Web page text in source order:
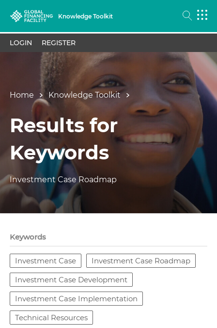
Knowledge Toolkit
LOGIN REGISTER
Home Knowledge Toolkit
Results for
Keywords
Investment Case Roadmap
Keywords
Investment Case Investment Case Roadmap
Investment Case Development
Investment Case Implementation
Technical Resources